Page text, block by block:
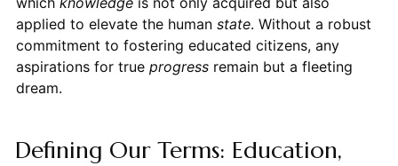
applied to elevate the human state. Without a robust
commitment to fostering educated citizens, any
aspirations for true progressremain but a fleeting
dream.
Defining Our Terms: Education,